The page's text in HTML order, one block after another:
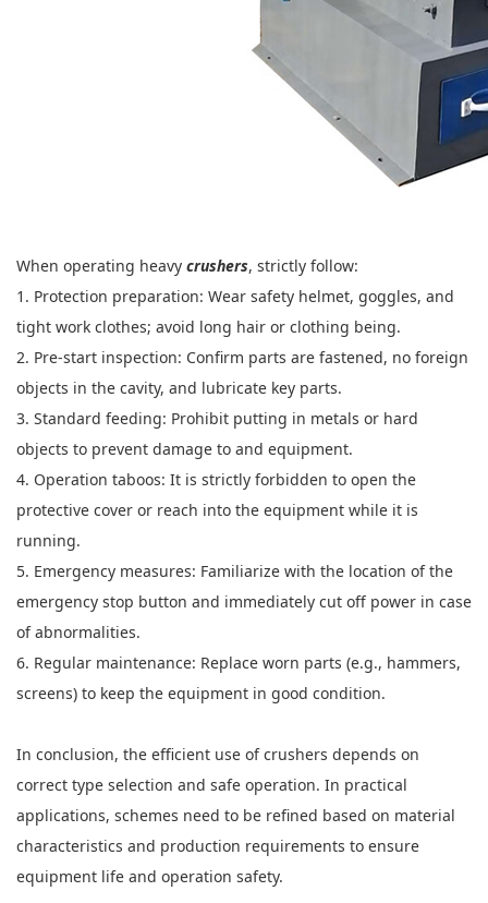
When operating heavy crushers, strictly follow:
1. Protection preparation: Wear safety helmet, goggles, and
tight work clothes; avoid long hair or clothing being.
2. Pre-start inspection: Confirm parts are fastened, no foreign
objects in the cavity, and lubricate key parts.
3. Standard feeding: Prohibit putting in metals or hard
objects to prevent damage to and equipment.
4. Operation taboos: It is strictly forbidden to open the
protective cover or reach into the equipment while it is
running.
5. Emergency measures: Familiarize with the location of the
emergency stop button and immediately cut off power in case
of abnormalities.
6. Regular maintenance: Replace worn parts (e.g., hammers,
screens) to keep the equipment in good condition.
In conclusion, the efficient use of crushers depends on
correct type selection and safe operation. In practical
applications, schemes need to be refined based on material
characteristics and production requirements to ensure
equipment life and operation safety.